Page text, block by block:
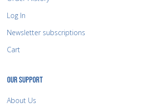
Log In
Newsletter subscriptions
Cart
OUR SUPPORT
About Us